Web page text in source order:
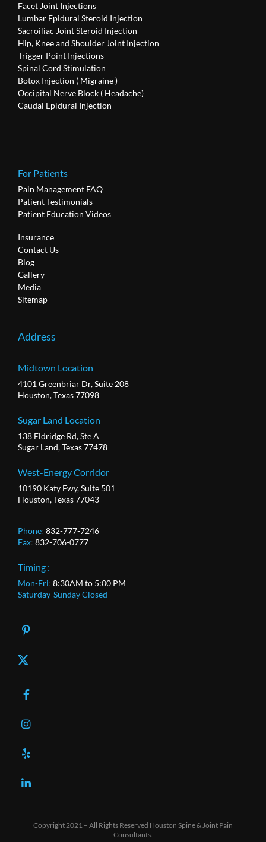
Facet Joint Injections
Lumbar Epidural Steroid Injection
Sacroiliac Joint Steroid Injection
Hip, Knee and Shoulder Joint Injection
Trigger Point Injections
Spinal Cord Stimulation
Botox Injection ( Migraine )
Occipital Nerve Block ( Headache)
Caudal Epidural Injection
For Patients
Pain Management FAQ
Patient Testimonials
Patient Education Videos
Insurance
Contact Us
Blog
Gallery
Media
Sitemap
Address
Midtown Location
4101 Greenbriar Dr, Suite 208
Houston, Texas 77098
Sugar Land Location
138 Eldridge Rd, Ste A
Sugar Land, Texas 77478
West-Energy Corridor
10190 Katy Fwy, Suite 501
Houston, Texas 77043
Phone: 832-777-7246
Fax: 832-706-0777
Timing :
Mon-Fri: 8:30AM to 5:00 PM
Saturday-Sunday Closed
X
Copyright 2021 – All Rights Reserved Houston Spine & Joint Pain
Consultants.